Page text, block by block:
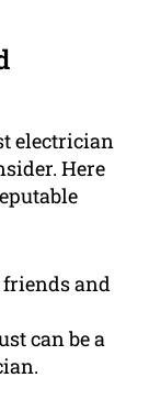
electrician
Here
and
can be a